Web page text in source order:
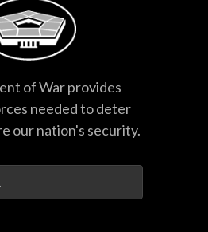
of War provides
needed to deter
our nation's security.
Terms